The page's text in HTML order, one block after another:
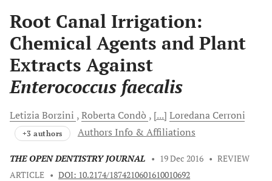
Root Canal Irrigation:
Chemical Agents and Plant
Extracts Against
Enterococcus faecalis
LetiziaBorzini Roberta Condò [...] Loredana Cerroni
+3 authors Authors Info & Affiliations
THE OPEN DENTISTRY JOURNAL • 19 Dec 2016 • REVIEW
ARTICLE • DOI: 10.2174/1874210601610010692